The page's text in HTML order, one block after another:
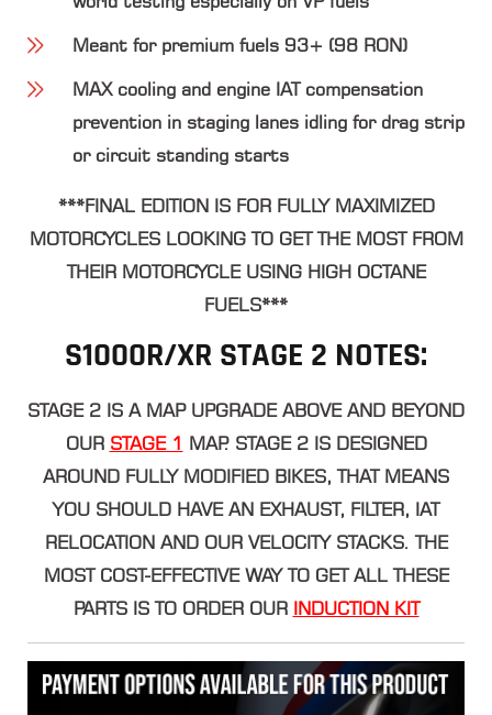
Meant for premium fuels 93+ (98 RON)
MAX cooling and engine IAT compensation
prevention in staging lanes idling for drag strip
or circuit standing starts
***FINAL EDITION IS FOR FULLY MAXIMIZED
MOTORCYCLES LOOKING TO GET THE MOST FROM
THEIR MOTORCYCLE USING HIGH OCTANE
FUELS***
S1000R/XR STAGE 2 NOTES:
STAGE 2 IS A MAP UPGRADE ABOVE AND BEYOND
OUR STAGE 1 MAP. STAGE 2 IS DESIGNED
AROUND FULLY MODIFIED BIKES, THAT MEANS
YOU SHOULD HAVE AN EXHAUST, FILTER, IAT
RELOCATION AND OUR VELOCITY STACKS. THE
MOST COST-EFFECTIVE WAY TO GET ALL THESE
PARTS IS TO ORDER OUR INDUCTION KIT